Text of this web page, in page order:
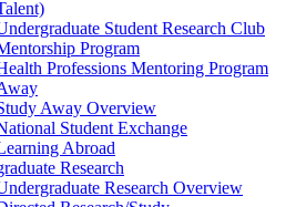
Student Research Club
Program
Professions Mentoring Program
Away Overview
Student Exchange
Abroad
Research
Research Overview